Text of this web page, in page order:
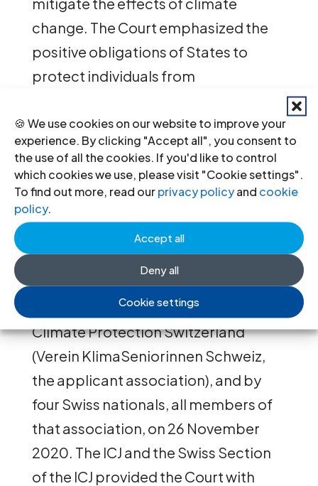
🍪 We use cookies on our website to improve your
experience. By clicking "Accept all", you consent to
the use of all the cookies. If you'd like to control
which cookies we use, please visit "Cookie settings".
To find out more, read ourprivacy policyand cookie
policy.
Accept all
Deny all
Cookie settings
change. The Court emphasized the
positive obligations of States to
protect individuals from
given the growing evidence of the
adverse impacts of climate change
on vulnerable populations.
In 2021, the ICJ and the Swiss Section
of the ICJ submitteda third-party
interventionin the case that was
brought by an association registered
under Swiss law, Senior Women for
Climate Protection Switzerland
(Verein KlimaSeniorinnen Schweiz,
the applicant association), and by
four Swiss nationals, all members of
that association, on 26 November
2020. The ICJ and the Swiss Section
of the ICJ provided the Court with